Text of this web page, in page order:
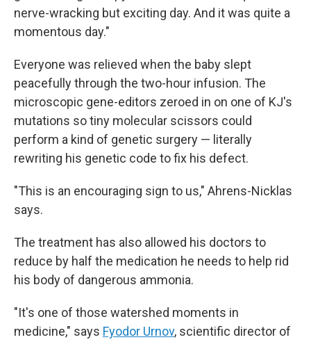
nerve-wracking but exciting day. And it was quite a
momentous day."
Everyone was relieved when the baby slept
peacefully through the two-hour infusion. The
microscopic gene-editors zeroed in on one of KJ's
mutations so tiny molecular scissors could
perform a kind of genetic surgery — literally
rewriting his genetic code to fix his defect.
"This is an encouraging sign to us," Ahrens-Nicklas
says.
The treatment has also allowed his doctors to
reduce by half the medication he needs to help rid
his body of dangerous ammonia.
"It's one of those watershed moments in
medicine," says Fyodor Urnov, scientific director of